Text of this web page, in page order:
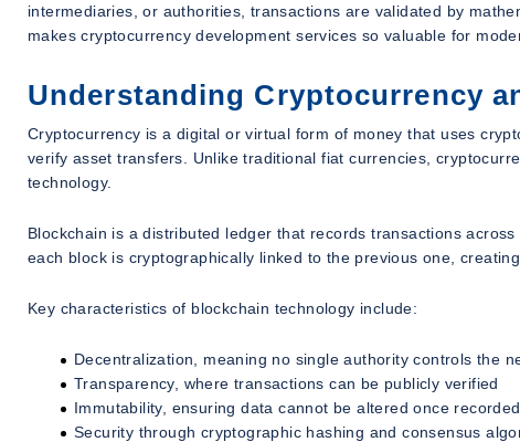
intermediaries, or authorities, transactions are validated by
makes cryptocurrency development services so valuable for
Understanding Cryptocurrency
Cryptocurrency is a digital or virtual form of money that uses
verify asset transfers. Unlike traditional fiat currencies,
technology.
Blockchain is a distributed ledger that records transactions
each block is cryptographically linked to the previous one,
Key characteristics of blockchain technology include:
Decentralization, meaning no single authority controls the
Transparency, where transactions can be publicly verified
Immutability, ensuring data cannot be altered once recorded
Security through cryptographic hashing and consensus